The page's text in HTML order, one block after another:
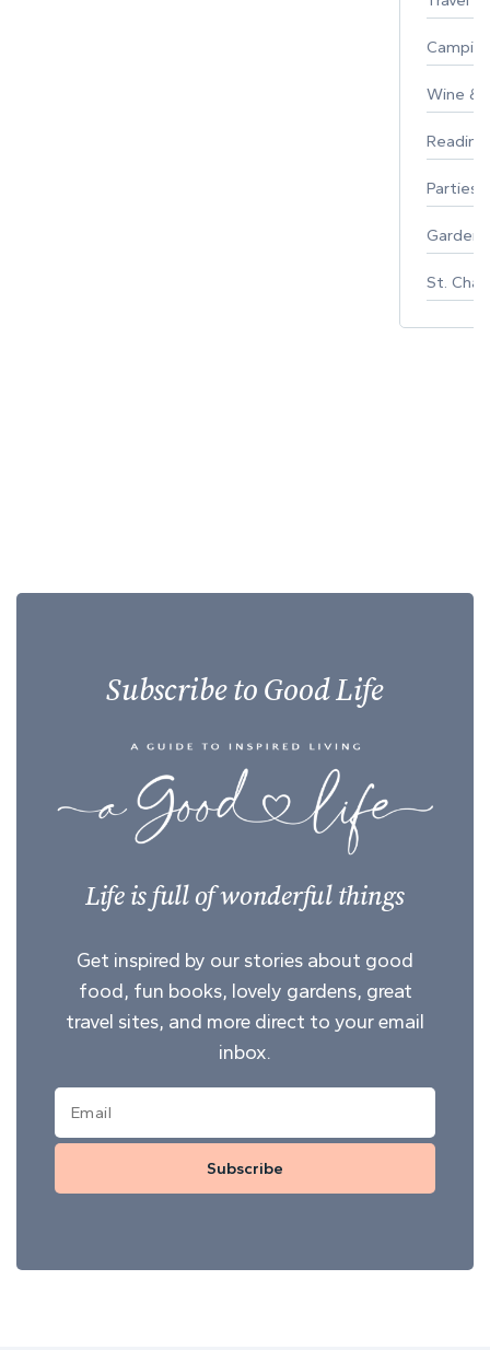
Wine &
Parties
St.
Subscribe to Good Life
Life is full of wonderful things
Get inspired by our stories about good
food, fun books, lovely gardens, great
travel sites, and more direct to your email
inbox.
Subscribe